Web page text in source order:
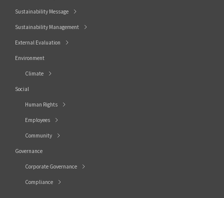
Sustainability Message
Sustainability Management
External Evaluation
Environment
Climate
Social
Human Rights
Employees
Community
Governance
Corporate Governance
Compliance